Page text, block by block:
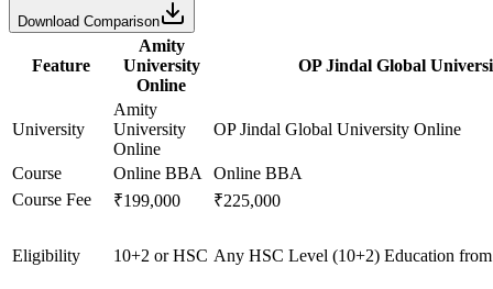
Download Comparison
Feature
Amity
University
Online
OP Jindal Global
University
Amity
University
Online
OP Jindal Global University Online
Course Online BBA
Online BBA
Course Fee
₹199,000 ₹225,000
Eligibility 10+2 or HSC Any HSC Level (10+2) Education